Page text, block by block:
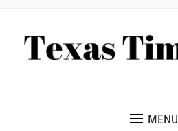
MENU